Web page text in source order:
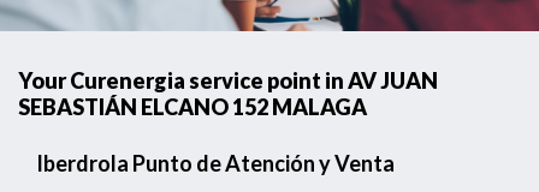
Your Curenergia service point in AV JUAN
SEBASTIÁN ELCANO 152 MALAGA
Iberdrola Punto de Atención y Venta